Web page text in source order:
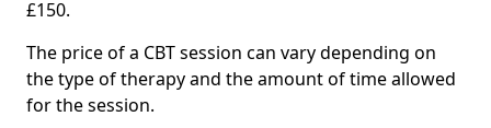
£150.
The price of a CBT session can vary depending on
the type of therapy and the amount of time allowed
for the session.